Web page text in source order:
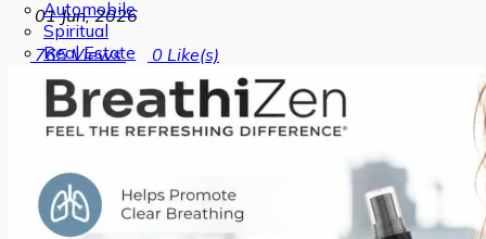
Automobile
Spiritual
Real Estate
01 Jun, 2026
765Views 0 Like(s)